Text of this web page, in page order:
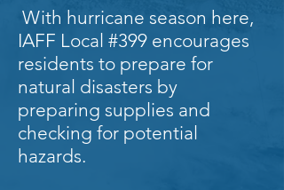
With hurricane season here,
IAFF Local #399 encourages
residents to prepare for
natural disasters by
preparing supplies and
checking for potential
hazards.